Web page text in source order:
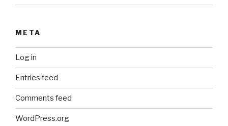
META
Log in
Entries feed
Comments feed
WordPress.org